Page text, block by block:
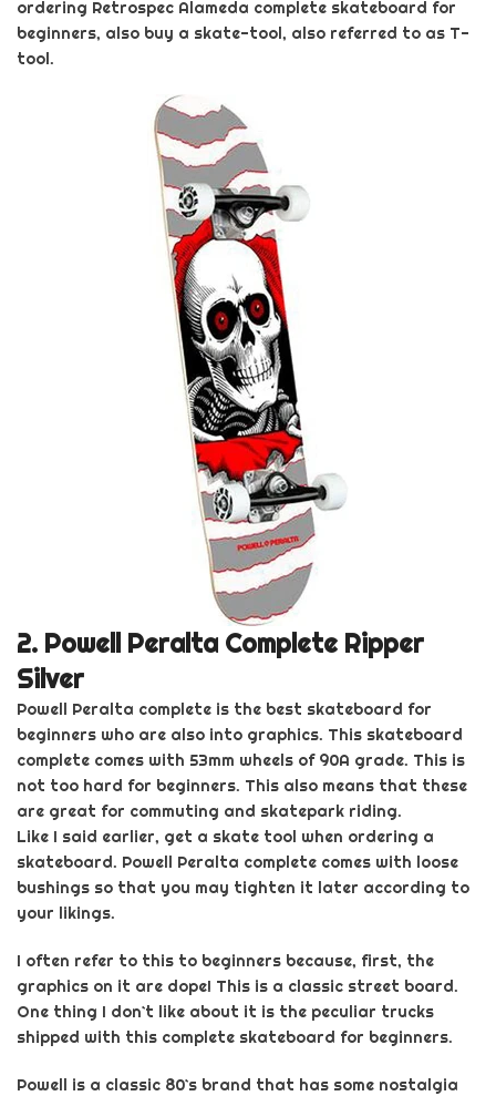
ordering Retrospec Alameda complete skateboard for
beginners, also buy a skate-tool, also referred to as T-
tool.
2. Powell Peralta Complete Ripper
Silver
Powell Peralta complete is the best skateboard for
beginners who are also into graphics. This skateboard
complete comes with 53mm wheels of 90A grade. This is
not too hard for beginners. This also means that these
are great for commuting and skatepark riding.
Like I said earlier, get a skate tool when ordering a
skateboard. Powell Peralta complete comes with loose
bushings so that you may tighten it later according to
your likings.
I often refer to this to beginners because, first, the
graphics on it are dope! This is a classic street board.
One thing I don`t like about it is the peculiar trucks
shipped with this complete skateboard for beginners.
Powell is a classic 80`s brand that has some nostalgia